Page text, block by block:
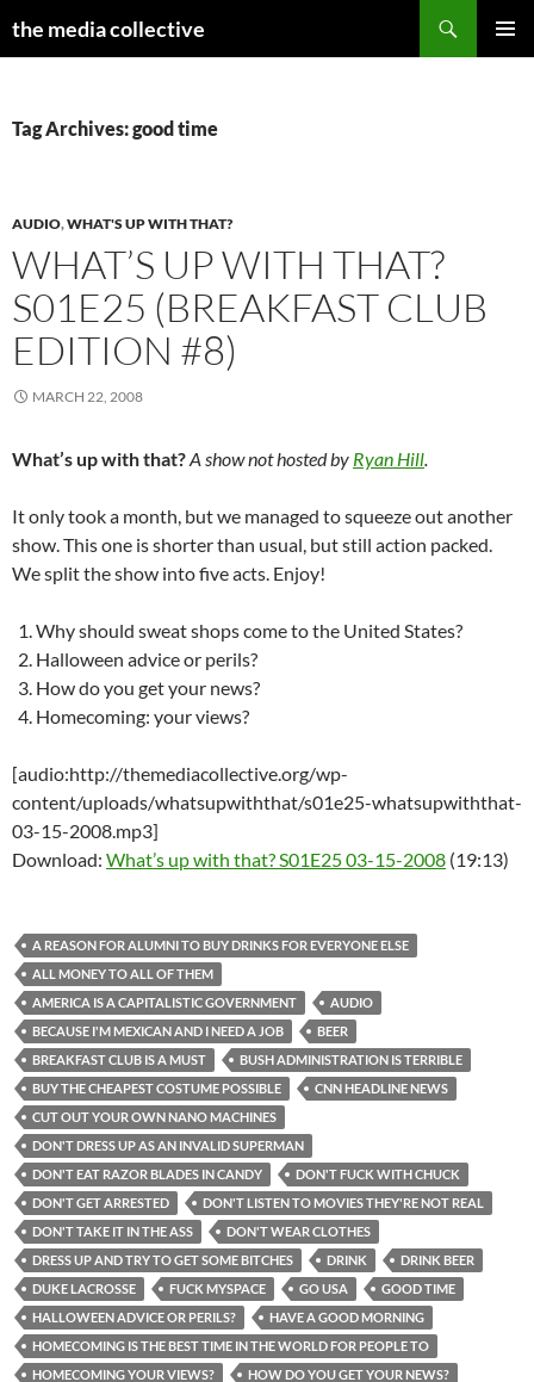
the media collective
Tag Archives: good time
AUDIO,WHAT'S UP WITH THAT?
WHAT’S UP WITH THAT?
S01E25 (BREAKFAST CLUB
EDITION #8)
MARCH 22, 2008
What’s up with that?A show not hosted by Ryan Hill.
It only took a month, but we managed to squeeze out another
show. This one is shorter than usual, but still action packed.
We split the show into five acts. Enjoy!
Why should sweat shops come to the United States?
Halloween advice or perils?
How do you get your news?
Homecoming: your views?
[audio:http://themediacollective.org/wp-
content/uploads/whatsupwiththat/s01e25-whatsupwiththat-
03-15-2008.mp3]
Download: What’s up with that? S01E25 03-15-2008 (19:13)
A REASON FOR ALUMNI TO BUY DRINKS FOR EVERYONE ELSE
ALL MONEY TO ALL OF THEM
AMERICA IS A CAPITALISTIC GOVERNMENT
AUDIO
BECAUSE I'M MEXICAN AND I NEED A JOB
BEER
BREAKFAST CLUB IS A MUST
BUSH ADMINISTRATION IS TERRIBLE
BUY THE CHEAPEST COSTUME POSSIBLE
CNN HEADLINE NEWS
CUT OUT YOUR OWN NANO MACHINES
DON'T DRESS UP AS AN INVALID SUPERMAN
DON'T EAT RAZOR BLADES IN CANDY
DON'T FUCK WITH CHUCK
DON'T GET ARRESTED
DON'T LISTEN TO MOVIES THEY'RE NOT REAL
DON'T TAKE IT IN THE ASS
DON'T WEAR CLOTHES
DRESS UP AND TRY TO GET SOME BITCHES
DRINK
DRINK BEER
DUKE LACROSSE
FUCK MYSPACE GO USA
GOOD TIME
HALLOWEEN ADVICE OR PERILS?
HAVE A GOOD MORNING
HOMECOMING IS THE BEST TIME IN THE WORLD FOR PEOPLE TO
HOMECOMING YOUR VIEWS?
HOW DO YOU GET YOUR NEWS?